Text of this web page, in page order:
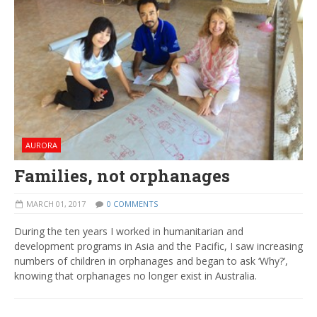
AURORA
Families, not orphanages
MARCH 01, 2017 0 COMMENTS
During the ten years I worked in humanitarian and
development programs in Asia and the Pacific, I saw increasing
numbers of children in orphanages and began to ask ‘Why?’,
knowing that orphanages no longer exist in Australia.